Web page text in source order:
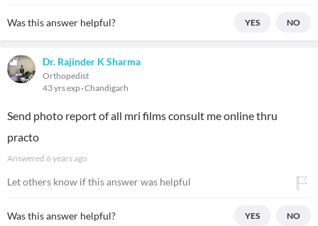
Was this answer helpful? YES NO
Dr. Rajinder K Sharma
Orthopedist
43 yrs exp Chandigarh
Send photo report of all mri films consult me online thru
practo
Answered 6 years ago
Let others know if this answer was helpful
Was this answer helpful? YES NO